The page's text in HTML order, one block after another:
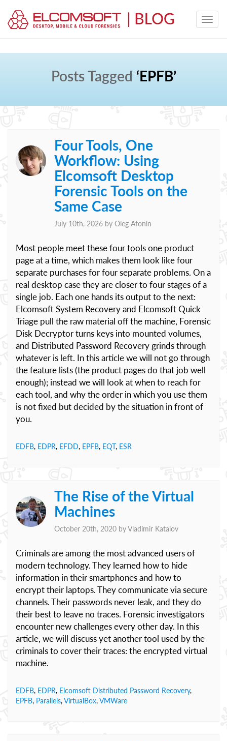
Posts Tagged ‘EPFB’
Four Tools, One
Workflow: Using
Elcomsoft Desktop
Forensic Tools on the
Same Case
July 10th, 2026 by Oleg Afonin
Most people meet these four tools one product
page at a time, which makes them look like four
separate purchases for four separate problems. On a
real desktop case they are closer to four stages of a
single job. Each one hands its output to the next:
Elcomsoft System Recovery and Elcomsoft Quick
Triage pull the raw material off the machine, Forensic
Disk Decryptor turns keys into mounted volumes,
and Distributed Password Recovery grinds through
whatever is left. In this article we will not go through
the feature lists (the product pages do that job well
enough); instead we will look at when to reach for
each tool, and why the order in which you use them
is not fixed but decided by the situation in front of
you.
EDFB, EDPR, EFDD, EPFB, EQT, ESR
The Rise of the Virtual
Machines
October 20th, 2020 byVladimir Katalov
Criminals are among the most advanced users of
modern technology. They learned how to hide
information in their smartphones and how to
encrypt their laptops. They communicate via secure
channels. Their passwords never leak, and they do
their best to leave no traces. Forensic investigators
encounter new challenges every other day. In this
article, we will discuss yet another tool used by the
criminals to cover their traces: the encrypted virtual
machine.
EDFB, EDPR, Elcomsoft Distributed Password Recovery,
EPFB, Parallels,VirtualBox,VMWare